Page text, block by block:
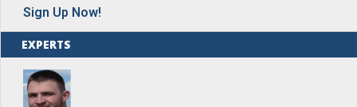
Sign Up Now!
EXPERTS